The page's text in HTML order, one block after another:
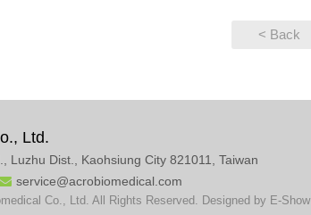
< Back
Ltd.
Luzhu Dist., Kaohsiung City 821011, Taiwan
service@acrobiomedical.com
Co., Ltd. All Rights Reserved. Designed by E-Show